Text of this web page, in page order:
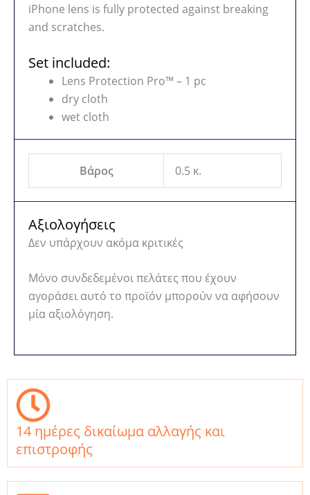
iPhone lens is fully protected against breaking
and scratches.
Set included:
Lens Protection Pro™ – 1 pc
dry cloth
wet cloth
Βάρος 0.5 κ.
Αξιολογήσεις
Δεν υπάρχουν ακόμα κριτικές
Μόνο συνδεδεμένοι πελάτες που έχουν
αγοράσει αυτό το προϊόν μπορούν να αφήσουν
μία αξιολόγηση.
14 ημέρες δικαίωμα αλλαγής και
επιστροφής